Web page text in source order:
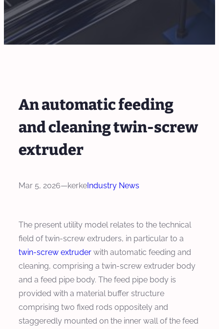
An automatic feeding
and cleaning twin-screw
extruder
Mar 5, 2026—kerkeIndustry News
The present utility model relates to the technical
field of twin-screw extruders, in particular to a
twin-screw extruder with automatic feeding and
cleaning, comprising a twin-screw extruder body
and a feed pipe body. The feed pipe body is
provided with a material buffer structure
comprising two fixed rods oppositely and
staggeredly mounted on the inner wall of the feed